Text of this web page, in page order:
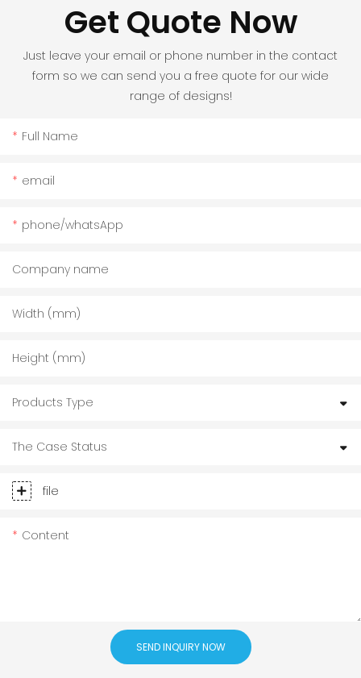
Get Quote Now
Just leave your email or phone number in the contact
form so we can send you a free quote for our wide
range of designs!
Full Name
email
phone/whatsApp
Company name
Width (mm)
Height (mm)
Products Type
The Case Status
file
Content
SEND INQUIRY NOW